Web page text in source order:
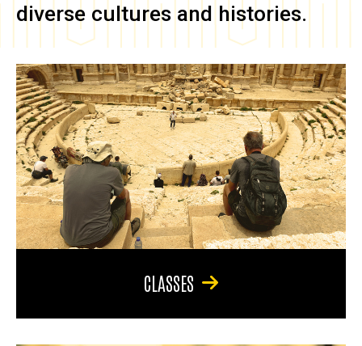
diverse cultures and histories.
CLASSES